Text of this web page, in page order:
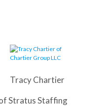
Tracy Chartier
Stratus Staffing